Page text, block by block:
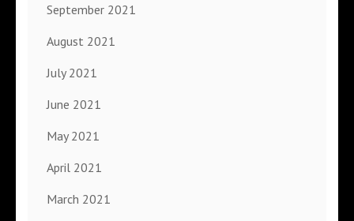
September 2021
August 2021
July 2021
June 2021
May 2021
April 2021
March 2021